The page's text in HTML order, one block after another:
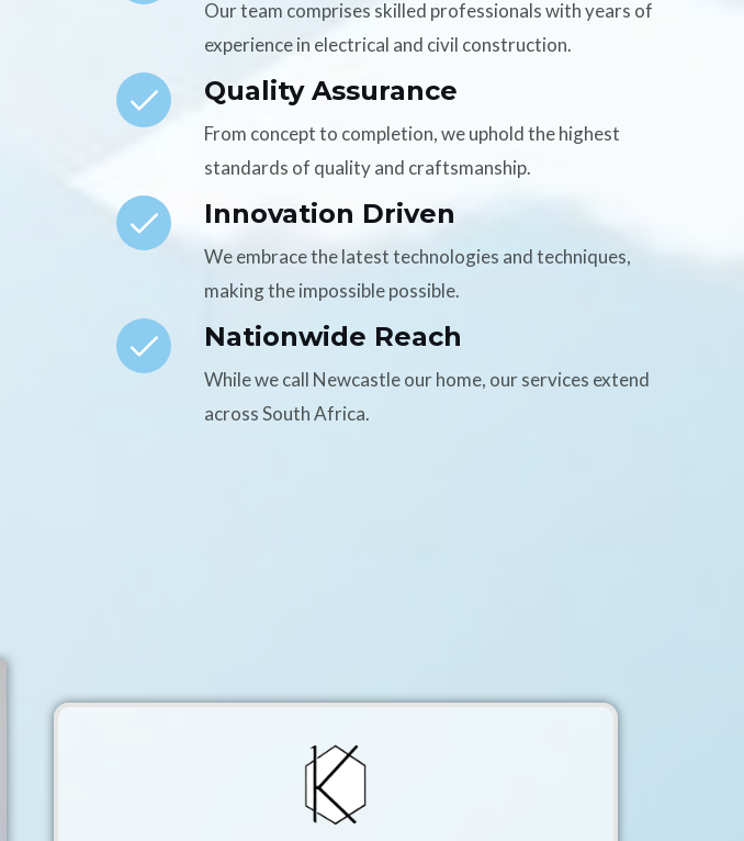
Our team comprises skilled professionals with years of
experience in electrical and civil construction.
Quality Assurance
From concept to completion, we uphold the highest
standards of quality and craftsmanship.
Innovation Driven
We embrace the latest technologies and techniques,
making the impossible possible.
Nationwide Reach
While we call Newcastle our home, our services extend
across South Africa.